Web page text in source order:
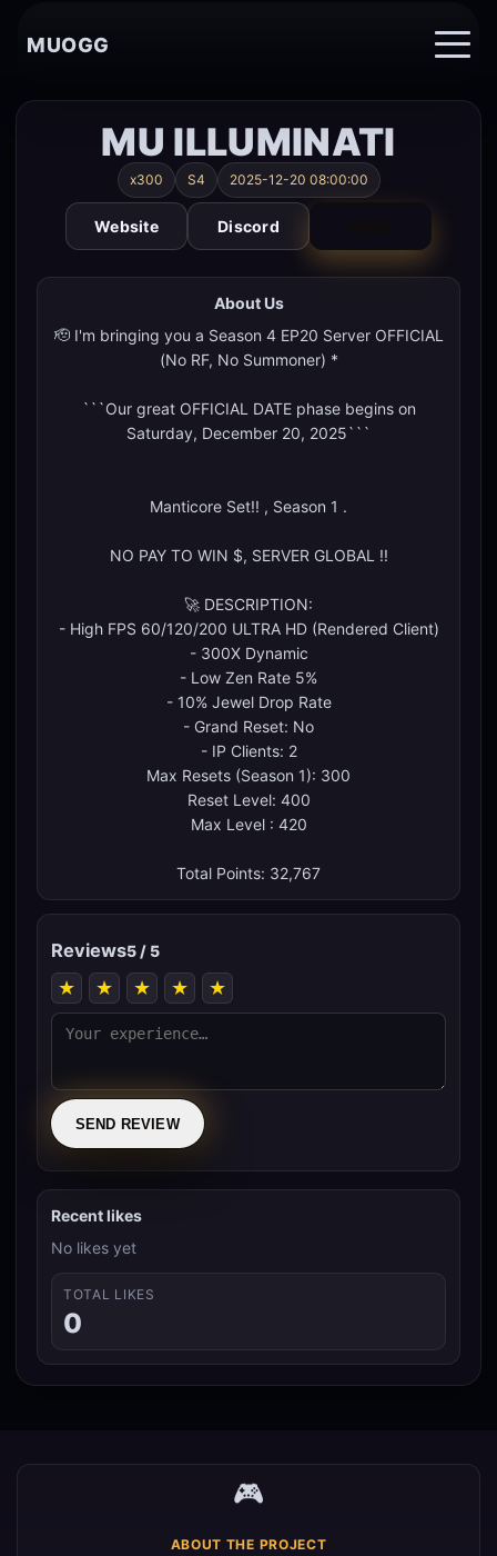
MUOGG
MU ILLUMINATI
x300 S4 2025-12-20 08:00:00
Website Discord
About Us
🫡 I'm bringing you a Season 4 EP20 Server OFFICIAL
(No RF, No Summoner) *
```Our great OFFICIAL DATE phase begins on
Saturday, December 20, 2025```
Manticore Set!! , Season 1 .
NO PAY TO WIN $, SERVER GLOBAL !!
🚀 DESCRIPTION:
- High FPS 60/120/200 ULTRA HD (Rendered Client)
- 300X Dynamic
- Low Zen Rate 5%
- 10% Jewel Drop Rate
- Grand Reset: No
- IP Clients: 2
Max Resets (Season 1): 300
Reset Level: 400
Max Level : 420
Total Points: 32,767
Reviews5 / 5
★ ★ ★ ★ ★
SEND REVIEW
Recent likes
No likes yet
TOTAL LIKES
0
🎮
ABOUT THE PROJECT